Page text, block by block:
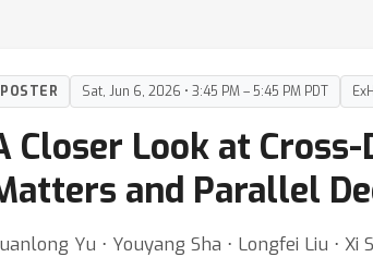
POSTER Sat, Jun 6, 2026 • 3:45 PM – 5:45 PM PDT
Closer Look at
and Parallel
Yu ⋅ Youyang Sha ⋅ Longfei Liu ⋅ Xi